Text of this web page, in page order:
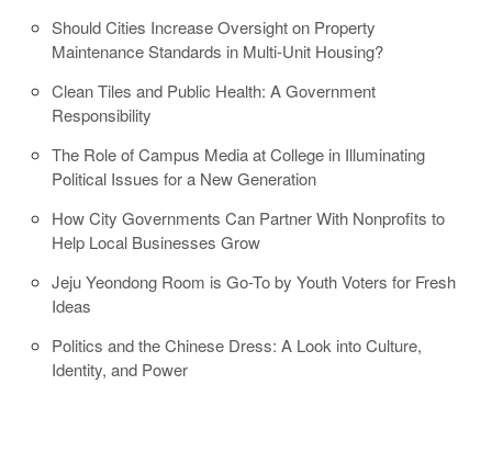
Should Cities Increase Oversight on Property
Maintenance Standards in Multi-Unit Housing?
Clean Tiles and Public Health: A Government
Responsibility
The Role of Campus Media at College in Illuminating
Political Issues for a New Generation
How City Governments Can Partner With Nonprofits to
Help Local Businesses Grow
Jeju Yeondong Room is Go-To by Youth Voters for Fresh
Ideas
Politics and the Chinese Dress: A Look into Culture,
Identity, and Power